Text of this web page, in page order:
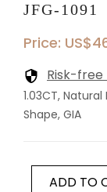
JFG-1091
Price:
Risk-free
1.03CT,
Shape, GIA
ADD TO